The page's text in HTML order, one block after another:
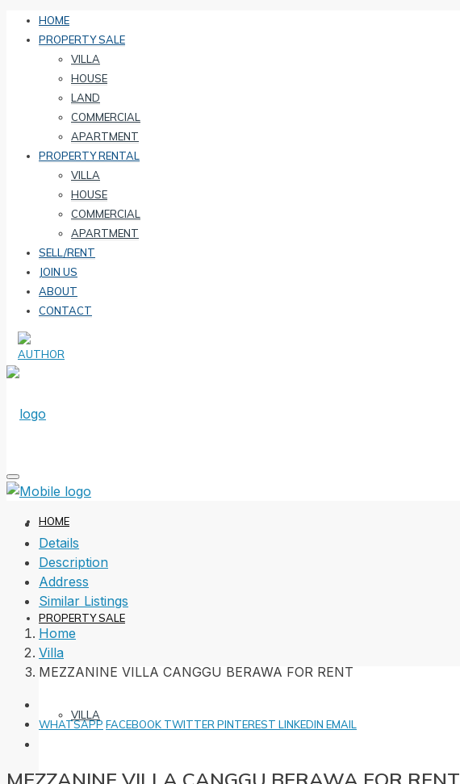
HOME
PROPERTY SALE
VILLA
HOUSE
LAND
COMMERCIAL
APARTMENT
PROPERTY RENTAL
VILLA
HOUSE
COMMERCIAL
APARTMENT
SELL/RENT
JOIN US
ABOUT
CONTACT
HOME
PROPERTY SALE
VILLA
Details
Description
Address
Similar Listings
Home
Villa
MEZZANINE VILLA CANGGU BERAWA FOR RENT
WHATSAPP FACEBOOK TWITTER PINTEREST LINKEDIN EMAIL
MEZZANINE VILLA CANGGU BERAWA FOR RENT